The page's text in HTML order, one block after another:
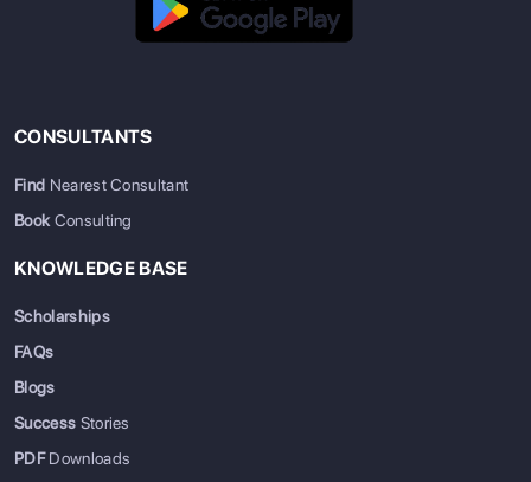
CONSULTANTS
Find Nearest Consultant
BookConsulting
KNOWLEDGE BASE
Scholarships
FAQs
Blogs
Success Stories
PDFDownloads